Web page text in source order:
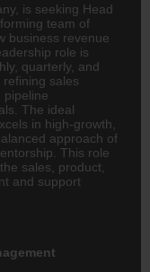
is seeking Head
team of
business revenue
role is
quarterly, and
sales
pipeline
The ideal
in high-growth,
approach of
This role
sales, product,
and support